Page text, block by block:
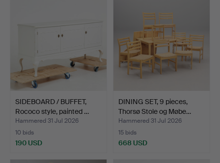
SIDEBOARD / BUFFET,
Rococo style, painted …
Hammered 31 Jul 2026
10 bids
190 USD
DINING SET, 9 pieces,
Thorsø Stole og Møbe…
Hammered 31 Jul 2026
15 bids
668 USD